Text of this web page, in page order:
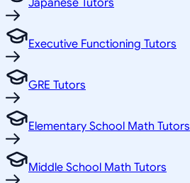
Japanese Tutors
Executive Functioning Tutors
GRE Tutors
Elementary School Math Tutors
Middle School Math Tutors